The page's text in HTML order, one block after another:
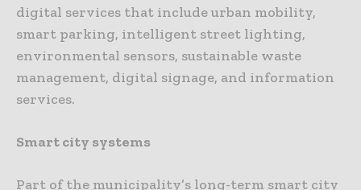
digital services that include urban mobility,
smart parking, intelligent street lighting,
environmental sensors, sustainable waste
management, digital signage, and information
services.
Smart city systems
Part of the municipality’s long-term smart city